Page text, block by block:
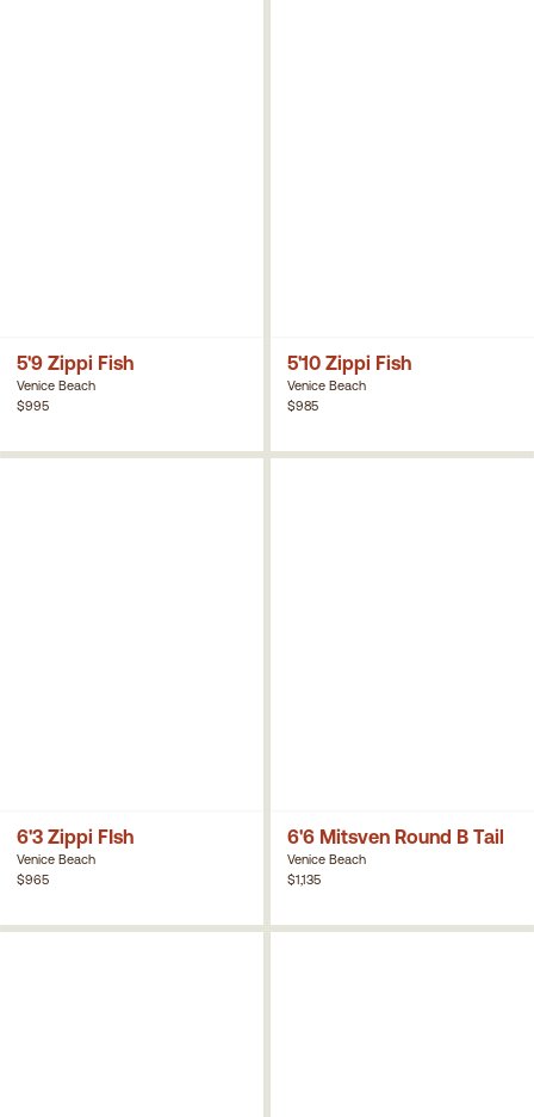
5'9 Zippi Fish
Venice Beach
$995
5'10 Zippi Fish
Venice Beach
$985
6'3 Zippi FIsh
Venice Beach
$965
6'6 Mitsven Round B Tail
Venice Beach
$1,135